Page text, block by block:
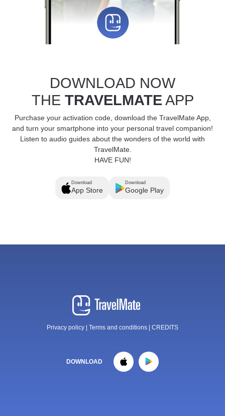
DOWNLOAD NOW
THE TRAVELMATEAPP
Purchase your activation code, download the TravelMate App,
and turn your smartphone into your personal travel companion!
Listen to audio guides about the wonders of the world with
TravelMate.
HAVE FUN!
Download
App Store
Download
Google Play
Privacy policy Terms and conditions CREDITS
DOWNLOAD